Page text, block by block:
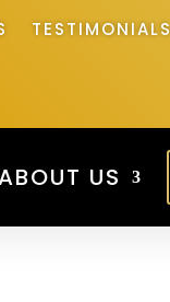
TESTIMONIALS
US